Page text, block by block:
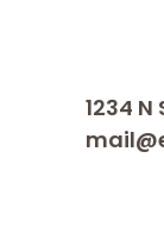
1234